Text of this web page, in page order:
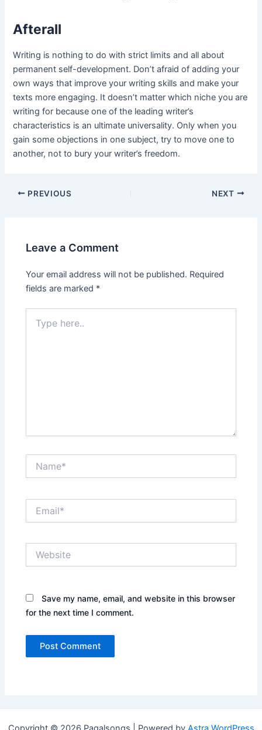
Afterall
Writing is nothing to do with strict limits and all about
permanent self-development. Don’t afraid of adding your
own ways that improve your writing skills and make your
texts more engaging. It doesn’t matter which niche you are
writing for because one of the leading writer’s
characteristics is an ultimate universality. Only when you
gain some objections in one subject, try to move one to
another, not to bury your writer’s freedom.
Post
PREVIOUS NEXT
Leave a Comment
Your email address will not be published. Required
fields are marked *
here..
Save my name, email, and website in this browser
for the next time I comment.